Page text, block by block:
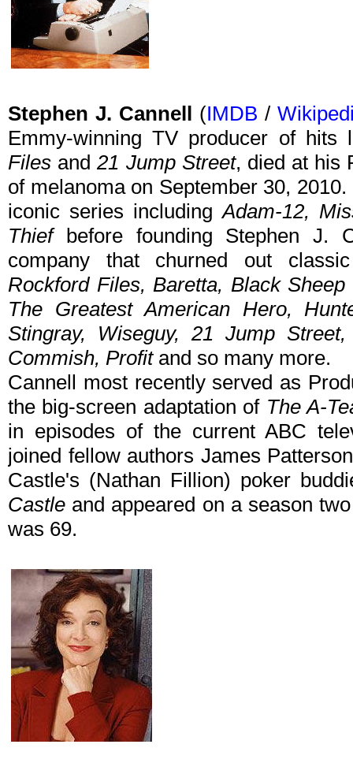
Stephen J. Cannell (IMDB /
Emmy-winning TV producer of
Files and21 Jump Street, died at his
of melanoma on September 30,
iconic series includingAdam-12,
Thiefbefore founding Stephen J.
company that churned out
Rockford Files, Baretta, Black
The Greatest American Hero,
Stingray, Wiseguy, 21 Jump
Commish, Profitand so many more.
Cannell most recently served as
the big-screen adaptation of The A-
in episodes of the current ABC
joined fellow authors James
Castle's (Nathan Fillion) poker
Castle and appeared on a season
was 69.